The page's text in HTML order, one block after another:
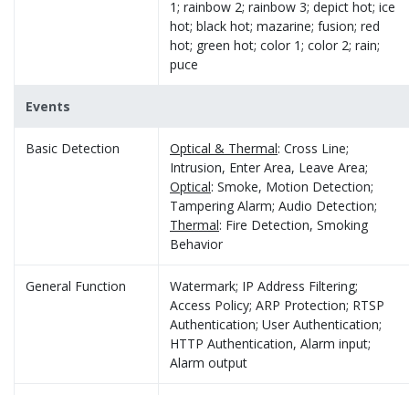
1; rainbow 2; rainbow 3; depict hot; ice
hot; black hot; mazarine; fusion; red
hot; green hot; color 1; color 2; rain;
puce
Events
Basic Detection Optical & Thermal: Cross Line;
Intrusion, Enter Area, Leave Area;
Optical: Smoke, Motion Detection;
Tampering Alarm; Audio Detection;
Thermal: Fire Detection, Smoking
Behavior
General Function
Watermark; IP Address Filtering;
Access Policy; ARP Protection; RTSP
Authentication; User Authentication;
HTTP Authentication, Alarm input;
Alarm output